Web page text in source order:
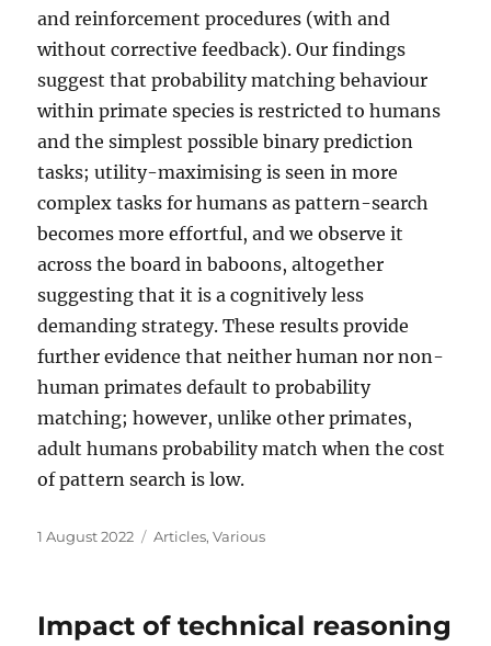
and reinforcement procedures (with and
without corrective feedback). Our findings
suggest that probability matching behaviour
within primate species is restricted to humans
and the simplest possible binary prediction
tasks; utility-maximising is seen in more
complex tasks for humans as pattern-search
becomes more effortful, and we observe it
across the board in baboons, altogether
suggesting that it is a cognitively less
demanding strategy. These results provide
further evidence that neither human nor non-
human primates default to probability
matching; however, unlike other primates,
adult humans probability match when the cost
of pattern search is low.
Posted
1 August 2022 Categories
Articles,Various
Impact of technical reasoning